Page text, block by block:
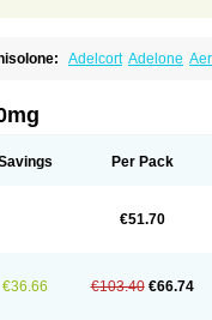
Adelcort Adelone
Deltahydrocortisone
Emsolone Encortolon Estilsona
Insolone
Lepicortinolo
Omnipred Ophtapred
Panafcortelone Paracortol
Per Pack
€51.70
€36.66 €103.40 €66.74